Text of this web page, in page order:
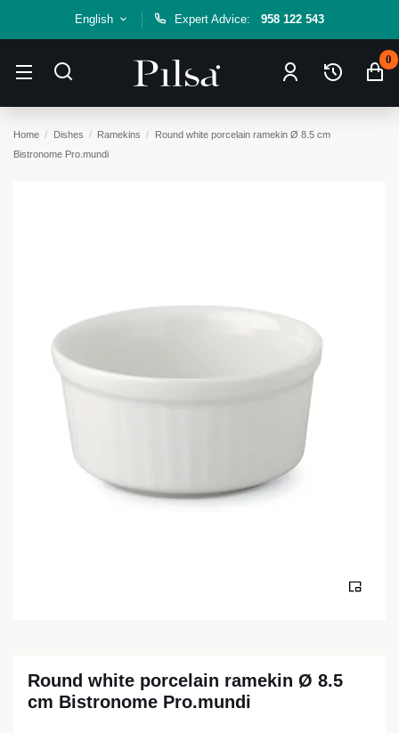
English Expert Advice: 958 122 543
0
Home Dishes Ramekins
Round white porcelain ramekin Ø 8.5 cm
Bistronome Pro.mundi
Round white porcelain ramekin Ø 8.5
cm Bistronome Pro.mundi